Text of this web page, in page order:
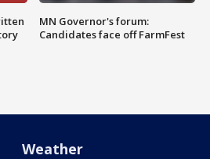
MN Governor's forum:
Candidates face off FarmFest
Weather